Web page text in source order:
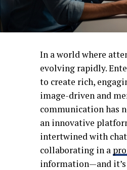
In a world where
evolving rapidly.
to create rich,
image-driven and
communication has
an innovative
intertwined with
collaborating in a
information—and